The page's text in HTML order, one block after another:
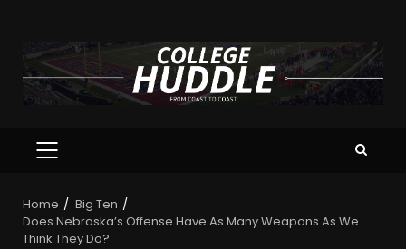
Home
Big Ten
Does Nebraska’s Offense Have As Many Weapons As We
Think They Do?